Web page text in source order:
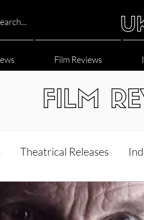
Film Reviews
FILM
Theatrical Releases
Reviews